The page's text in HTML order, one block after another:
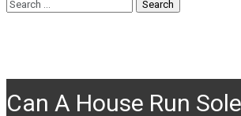
Can A House Run